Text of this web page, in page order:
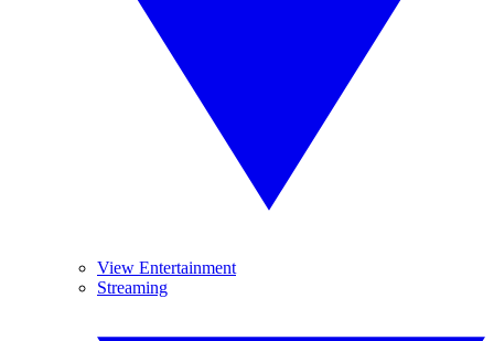
View Entertainment
Streaming